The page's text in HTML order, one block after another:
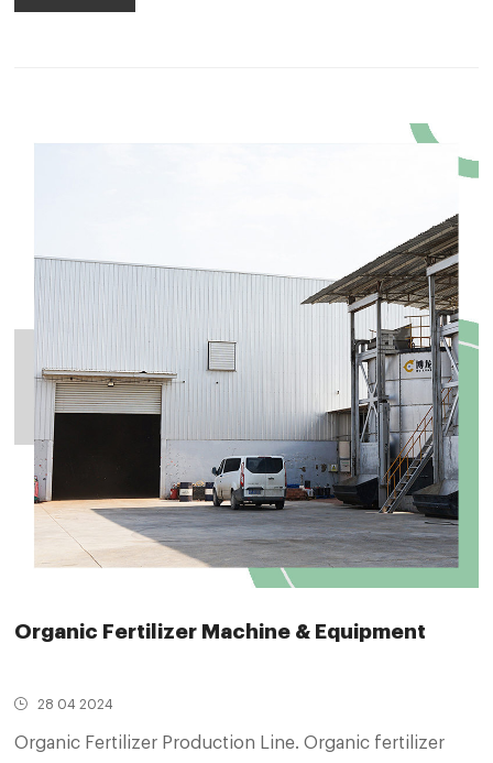
Organic Fertilizer Machine & Equipment
28 04 2024
Organic Fertilizer Production Line. Organic fertilizer